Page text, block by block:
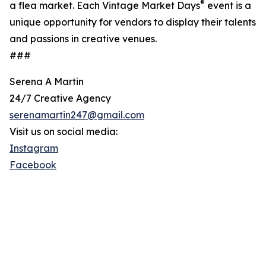
a flea market. Each Vintage Market Days® event is a
unique opportunity for vendors to display their talents
and passions in creative venues.
###
Serena A Martin
24/7 Creative Agency
serenamartin247@gmail.com
Visit us on social media:
Instagram
Facebook